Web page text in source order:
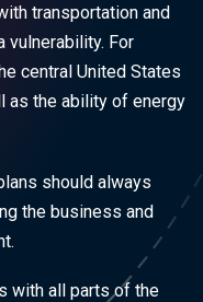
transportation and
vulnerability. For
central United States
as the ability of energy
should always
the business and
with all parts of the